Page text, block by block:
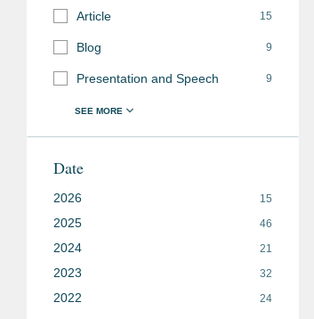
Article 15
Blog 9
Presentation and Speech 9
Date
2026 15
2025 46
2024 21
2023 32
2022 24